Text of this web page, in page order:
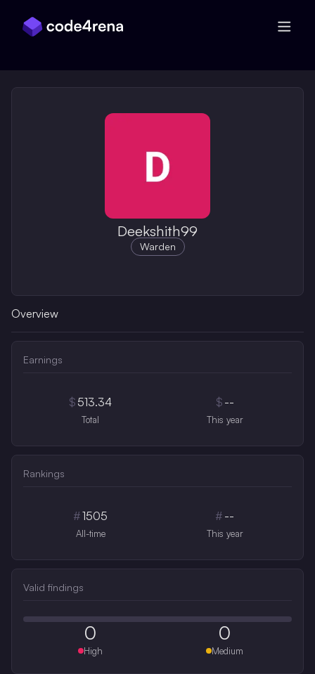
Deekshith99
Warden
Overview
Earnings
$ 513.34
Total
$ --
This year
Rankings
#1505
All-time
# --
This year
Valid findings
0
High
0
Medium